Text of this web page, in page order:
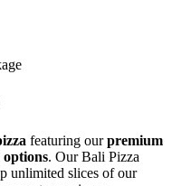
featuring ourpremium
options. Our Bali Pizza
unlimited slices of our